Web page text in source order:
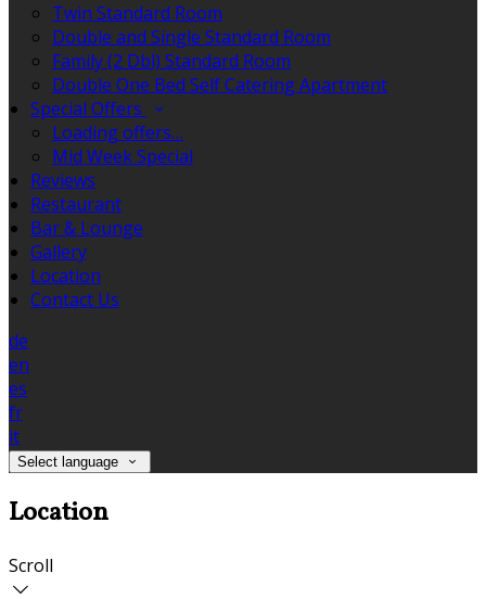
Twin Standard Room
Double and Single Standard Room
Family (2 Dbl) Standard Room
Double One Bed Self Catering Apartment
Special Offers
Loading offers…
Mid Week Special
Reviews
Restaurant
Bar & Lounge
Gallery
Location
Contact Us
de
en
es
fr
it
Select language
Location
Scroll